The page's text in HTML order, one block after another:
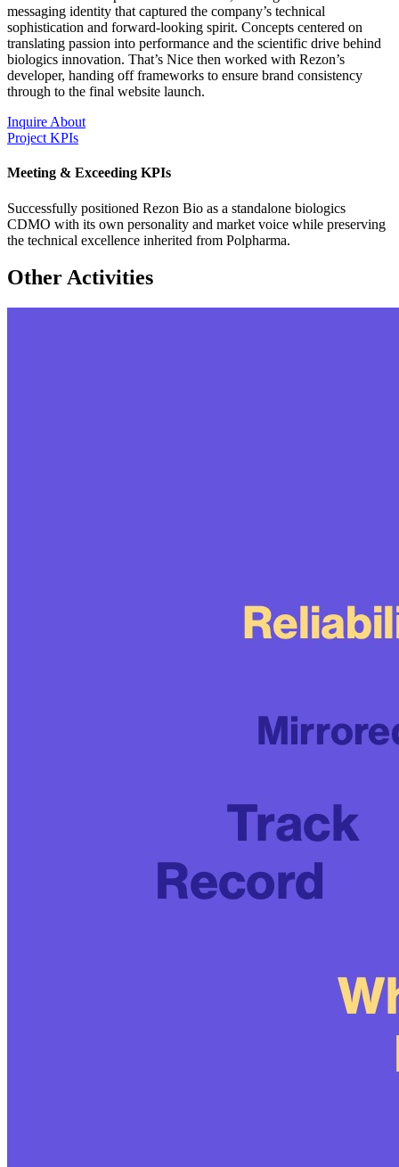
messaging identity that captured the company’s technical
sophistication and forward-looking spirit. Concepts centered on
translating passion into performance and the scientific drive behind
biologics innovation. That’s Nice then worked with Rezon’s
developer, handing off frameworks to ensure brand consistency
through to the final website launch.
Inquire About
Project KPIs
Meeting & Exceeding KPIs
Successfully positioned Rezon Bio as a standalone biologics
CDMO with its own personality and market voice while preserving
the technical excellence inherited from Polpharma.
Other Activities